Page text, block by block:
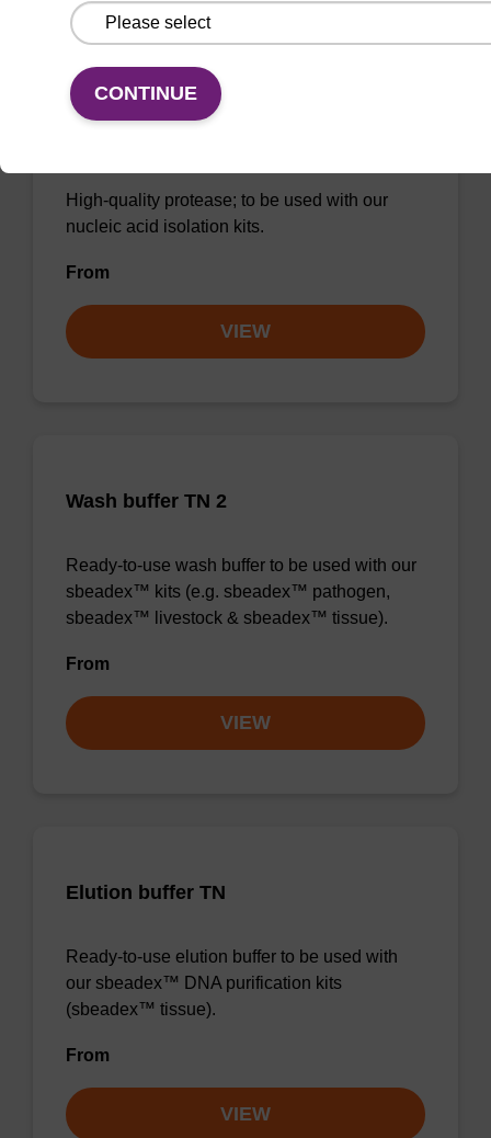
High-quality protease; to be used with our
nucleic acid isolation kits.
From
VIEW
Wash buffer TN 2
Ready-to-use wash buffer to be used with our
sbeadex™ kits (e.g. sbeadex™ pathogen,
sbeadex™ livestock & sbeadex™ tissue).
From
VIEW
Elution buffer TN
Ready-to-use elution buffer to be used with
our sbeadex™ DNA purification kits
(sbeadex™ tissue).
From
VIEW
CONTINUE